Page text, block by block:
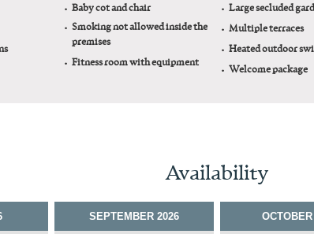
Baby cot and chair
Smoking not allowed inside the
premises
Fitness room with equipment
Large secluded
Multiple terraces
Heated outdoor
Welcome package
Availability
SEPTEMBER 2026 OCTOBER